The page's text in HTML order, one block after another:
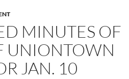
MINUTES OF
UNIONTOWN
JAN. 10